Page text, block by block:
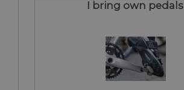
I bring own pedals